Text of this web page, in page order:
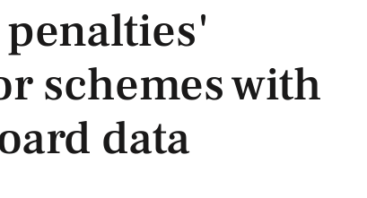
schemes with
data